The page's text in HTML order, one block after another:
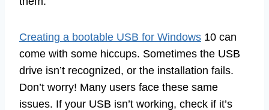
Creating a bootable USB for Windows 10 can
come with some hiccups. Sometimes the USB
drive isn’t recognized, or the installation fails.
Don’t worry! Many users face these same
issues. If your USB isn’t working, check if it’s